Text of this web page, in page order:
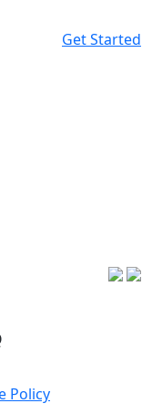
Get Started
Policy